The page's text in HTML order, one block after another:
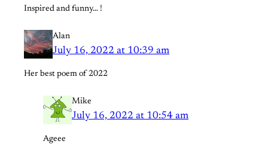
Inspired and funny… !
Alan
July 16, 2022 at 10:39 am
Her best poem of 2022
Mike
July 16, 2022 at 10:54 am
Ageee